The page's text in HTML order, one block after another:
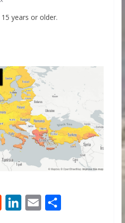
years or older.
R Li E S